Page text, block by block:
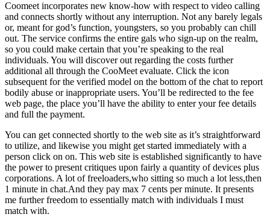
Coomeet incorporates new know-how with respect to video calling
and connects shortly without any interruption. Not any barely legals
or, meant for god’s function, youngsters, so you probably can chill
out. The service confirms the entire gals who sign-up on the realm,
so you could make certain that you’re speaking to the real
individuals. You will discover out regarding the costs further
additional all through the CooMeet evaluate. Click the icon
subsequent for the verified model on the bottom of the chat to report
bodily abuse or inappropriate users. You’ll be redirected to the fee
web page, the place you’ll have the ability to enter your fee details
and full the payment.
You can get connected shortly to the web site as it’s straightforward
to utilize, and likewise you might get started immediately with a
person click on on. This web site is established significantly to have
the power to present critiques upon fairly a quantity of devices plus
corporations. A lot of freeloaders,who sitting so much a lot less,then
1 minute in chat.And they pay max 7 cents per minute. It presents
me further freedom to essentially match with individuals I must
match with.